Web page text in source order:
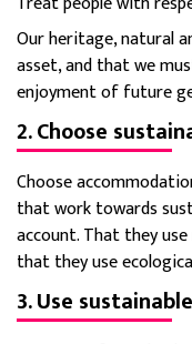
Our heritage, natural
asset, and that we
enjoyment of future
2. Choose
Choose
that work towards
account.That they
that they use
3. Use